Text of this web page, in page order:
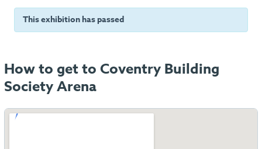
This exhibition has passed
How to get to Coventry Building
Society Arena